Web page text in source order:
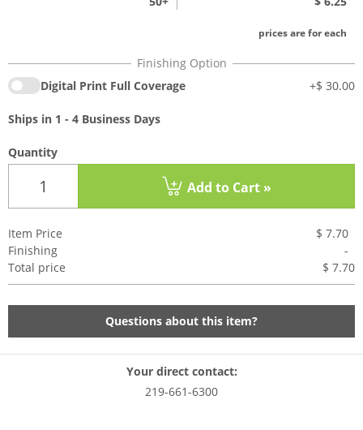
prices are for each
Digital Print Full Coverage +$ 30.00
Ships in 1 - 4 Business Days
Quantity
Add to Cart »
Item Price
$ 7.70
Finishing
-
Total price
$ 7.70
Questions about this item?
Your direct contact:
219-661-6300